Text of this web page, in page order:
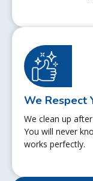
We Respect
We clean up
You will never
works perfectly.